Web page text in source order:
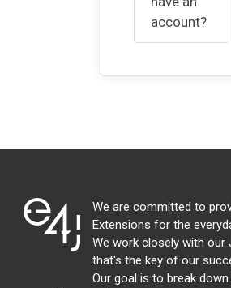
account?
We are committed to
Extensions for the
We work closely with
that's the key of our
Our goal is to break